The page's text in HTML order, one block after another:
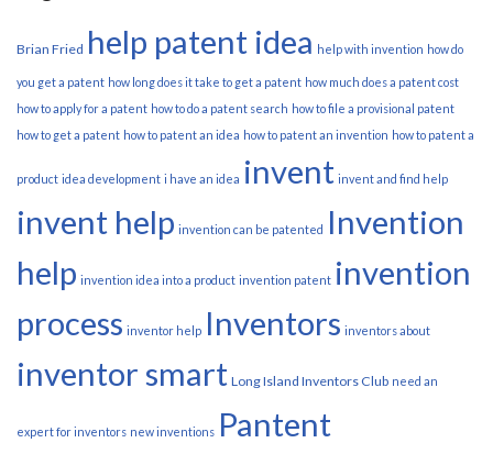
Brian Fried help patent idea help with invention how do
you get a patent how long does it take to get a patent how much does a patent cost
how to apply for a patent how to do a patent search how to file a provisional patent
how to get a patent how to patent an idea how to patent an invention how to patent a
product idea development i have an idea invent invent and find help
invent help invention can be patented Invention
help invention idea into a product invention patent invention
process inventor help Inventors inventors about
inventor smart Long Island Inventors Club need an
expert for inventors new inventions Pantent